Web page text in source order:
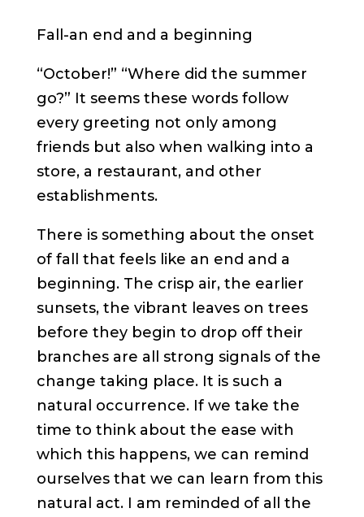
Fall-an end and a beginning
“October!” “Where did the summer
go?” It seems these words follow
every greeting not only among
friends but also when walking into a
store, a restaurant, and other
establishments.
There is something about the onset
of fall that feels like an end and a
beginning. The crisp air, the earlier
sunsets, the vibrant leaves on trees
before they begin to drop off their
branches are all strong signals of the
change taking place. It is such a
natural occurrence. If we take the
time to think about the ease with
which this happens, we can remind
ourselves that we can learn from this
natural act. I am reminded of all the